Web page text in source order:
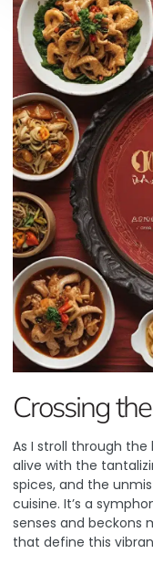
Crossing
As I stroll through
alive with the
spices, and the
cuisine. It’s a
senses and beckons
that define this